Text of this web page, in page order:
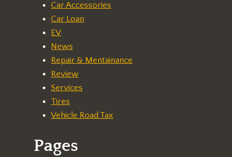
Car Accessories
Car Loan
EV
News
Repair & Mentainance
Review
Services
Tires
Vehicle Road Tax
Pages